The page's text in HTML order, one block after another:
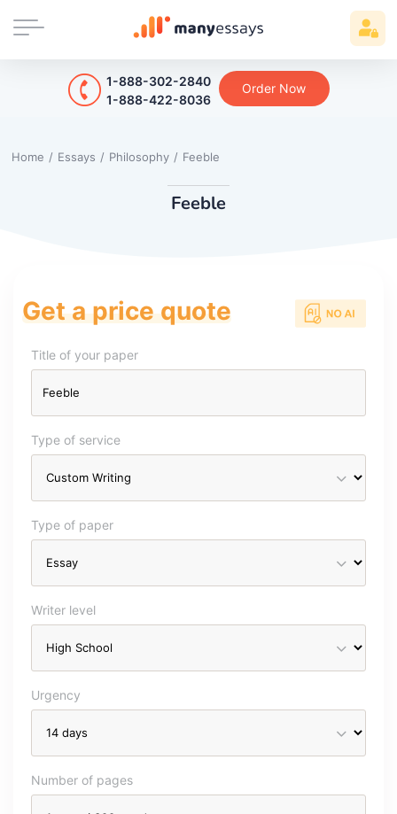
1-888-302-2840
1-888-422-8036
Order Now
Home / Essays / Philosophy / Feeble
Feeble
Get a price quote
Title of your paper
Type of service
Type of paper
Writer level
Urgency
Number of pages